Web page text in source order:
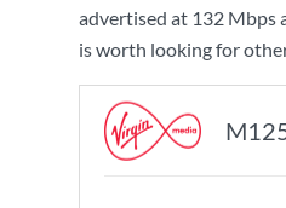
advertised at 132 Mbps
is worth looking for